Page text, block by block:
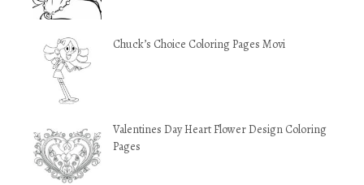
Chuck’s Choice Coloring Pages Movi
Valentines Day Heart Flower Design Coloring
Pages